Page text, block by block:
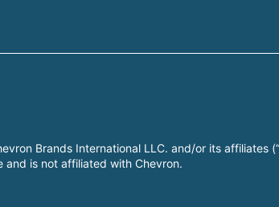
Brands International LLC. and/or its affiliates
and is not affiliated with Chevron.